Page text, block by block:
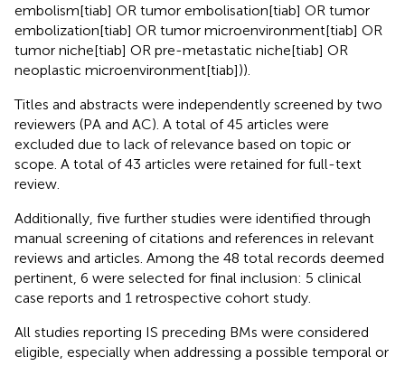
embolism[tiab] OR tumor embolisation[tiab] OR tumor
embolization[tiab] OR tumor microenvironment[tiab] OR
tumor niche[tiab] OR pre-metastatic niche[tiab] OR
neoplastic microenvironment[tiab])).
Titles and abstracts were independently screened by two
reviewers (PA and AC). A total of 45 articles were
excluded due to lack of relevance based on topic or
scope. A total of 43 articles were retained for full-text
review.
Additionally, five further studies were identified through
manual screening of citations and references in relevant
reviews and articles. Among the 48 total records deemed
pertinent, 6 were selected for final inclusion: 5 clinical
case reports and 1 retrospective cohort study.
All studies reporting IS preceding BMs were considered
eligible, especially when addressing a possible temporal or